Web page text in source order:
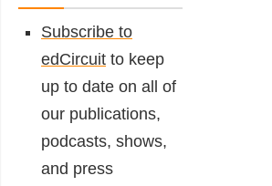
Subscribe to
edCircuit to keep
up to date on all of
our publications,
podcasts, shows,
and press